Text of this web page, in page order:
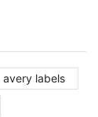
avery labels